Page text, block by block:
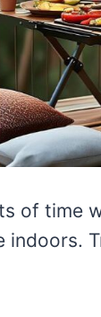
of time
indoors.